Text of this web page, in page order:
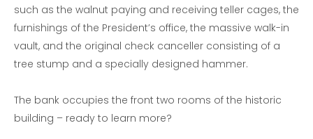
such as the walnut paying and receiving teller cages, the
furnishings of the President’s office, the massive walk-in
vault, and the original check canceller consisting of a
tree stump and a specially designed hammer.
The bank occupies the front two rooms of the historic
building – ready to learn more?